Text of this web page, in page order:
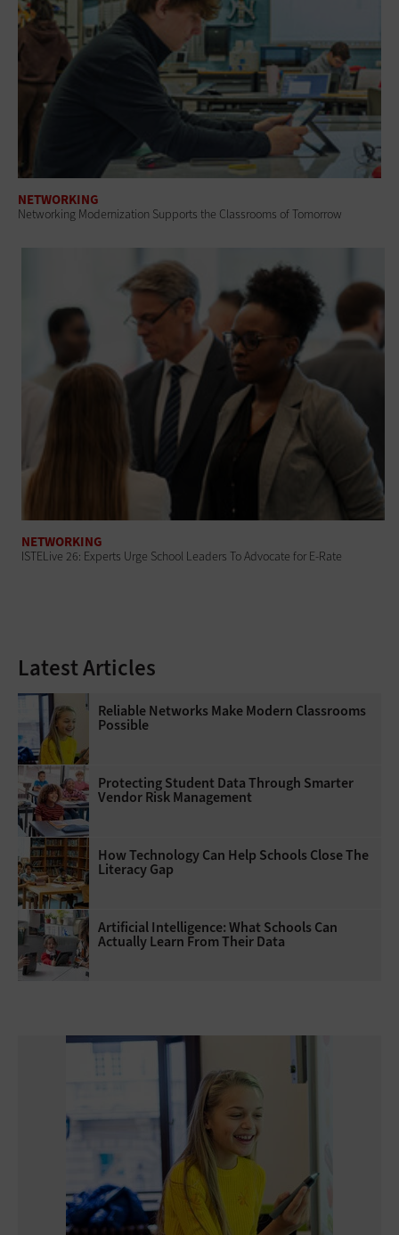
NETWORKING
Networking Modernization Supports the Classrooms of Tomorrow
NETWORKING
ISTELive 26: Experts Urge School Leaders To Advocate for E-Rate
Latest Articles
Reliable Networks Make Modern Classrooms
Possible
Protecting Student Data Through Smarter
Vendor Risk Management
How Technology Can Help Schools Close The
Literacy Gap
Artificial Intelligence: What Schools Can
Actually Learn From Their Data